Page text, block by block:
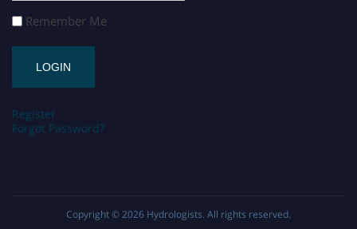
Remember Me
Register
Forgot Password?
Copyright © 2026 Hydrologists. All rights reserved.